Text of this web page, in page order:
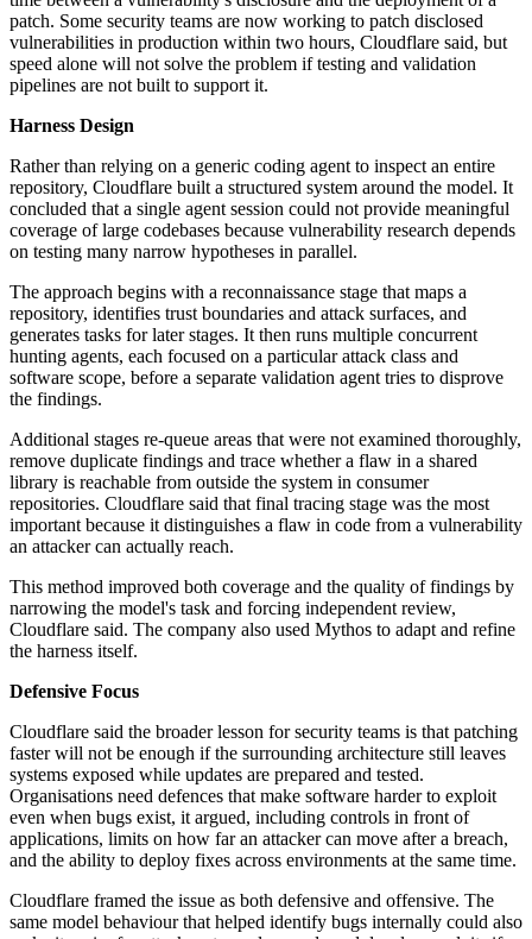
patch. Some security teams are now working to patch disclosed
vulnerabilities in production within two hours, Cloudflare said, but
speed alone will not solve the problem if testing and validation
pipelines are not built to support it.
Harness Design
Rather than relying on a generic coding agent to inspect an entire
repository, Cloudflare built a structured system around the model. It
concluded that a single agent session could not provide meaningful
coverage of large codebases because vulnerability research depends
on testing many narrow hypotheses in parallel.
The approach begins with a reconnaissance stage that maps a
repository, identifies trust boundaries and attack surfaces, and
generates tasks for later stages. It then runs multiple concurrent
hunting agents, each focused on a particular attack class and
software scope, before a separate validation agent tries to disprove
the findings.
Additional stages re-queue areas that were not examined thoroughly,
remove duplicate findings and trace whether a flaw in a shared
library is reachable from outside the system in consumer
repositories. Cloudflare said that final tracing stage was the most
important because it distinguishes a flaw in code from a vulnerability
an attacker can actually reach.
This method improved both coverage and the quality of findings by
narrowing the model's task and forcing independent review,
Cloudflare said. The company also used Mythos to adapt and refine
the harness itself.
Defensive Focus
Cloudflare said the broader lesson for security teams is that patching
faster will not be enough if the surrounding architecture still leaves
systems exposed while updates are prepared and tested.
Organisations need defences that make software harder to exploit
even when bugs exist, it argued, including controls in front of
applications, limits on how far an attacker can move after a breach,
and the ability to deploy fixes across environments at the same time.
Cloudflare framed the issue as both defensive and offensive. The
same model behaviour that helped identify bugs internally could also